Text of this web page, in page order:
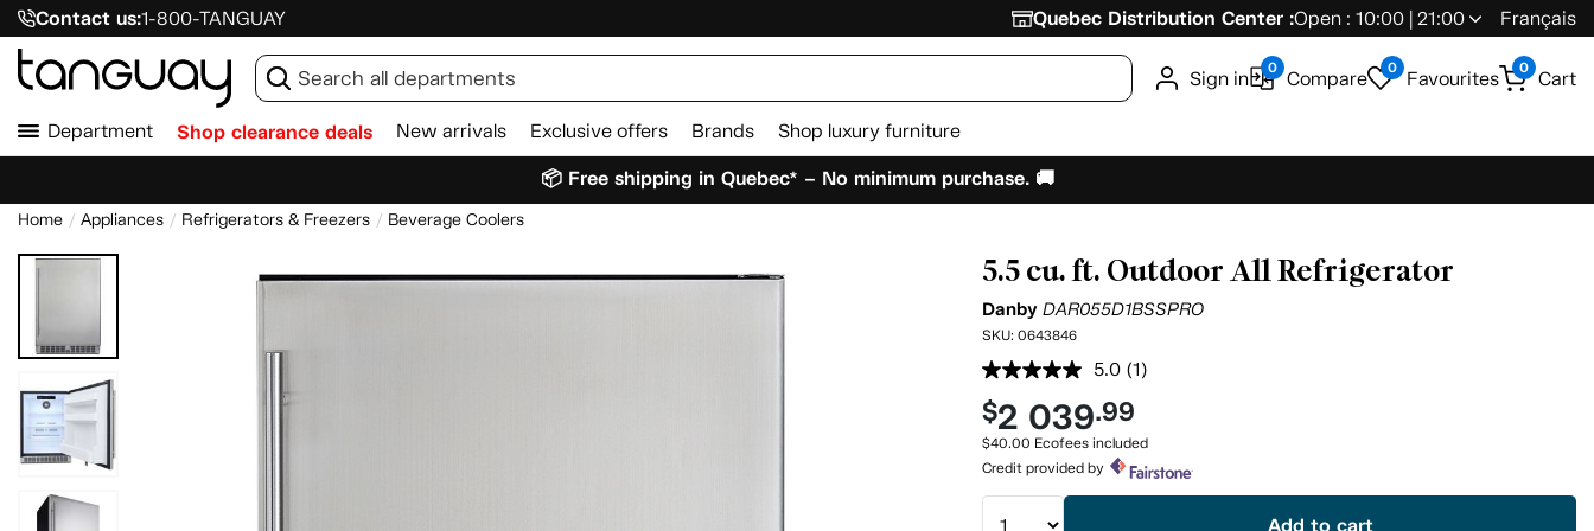
Contact us:1-800-TANGUAY Quebec Distribution Center :Open : 10:00 | 21:00 Français
Sign in 0 Compare 0 Favourites 0 Cart
Department Shop clearance deals New arrivals Exclusive offers Brands Shop luxury furniture
📦 Free shipping in Quebec* – No minimum purchase. 🚚
Home Appliances Refrigerators & Freezers Beverage Coolers
5.5 cu. ft. Outdoor All Refrigerator
DanbyDAR055D1BSSPRO
SKU:0643846
5.0 Read
a
Review.
Same
page
link.
(1)
$2 039.99
$40.00 Ecofees included
Credit provided by
Add to cart